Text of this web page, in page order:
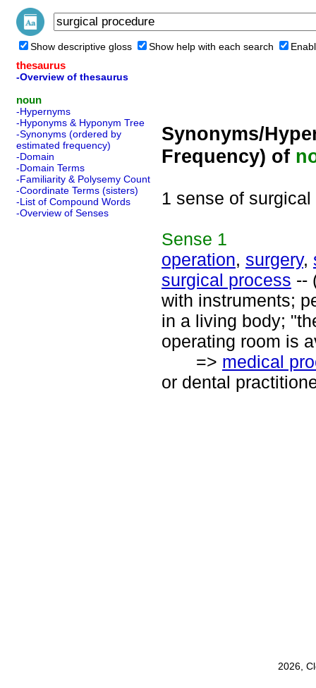
Show descriptive gloss Show help with each search
thesaurus
-Overview of thesaurus
noun
-Hypernyms
-Hyponyms & Hyponym Tree
-Synonyms (ordered by
estimated frequency)
-Domain
-Domain Terms
-Familiarity & Polysemy Count
-Coordinate Terms (sisters)
-List of Compound Words
-Overview of Senses
Synonyms/
Frequency) of
1 sense of
Sense 1
operation, surgery,
surgical process --
with instruments;
in a living body;
operating room is
=> medical
or dental
2026,